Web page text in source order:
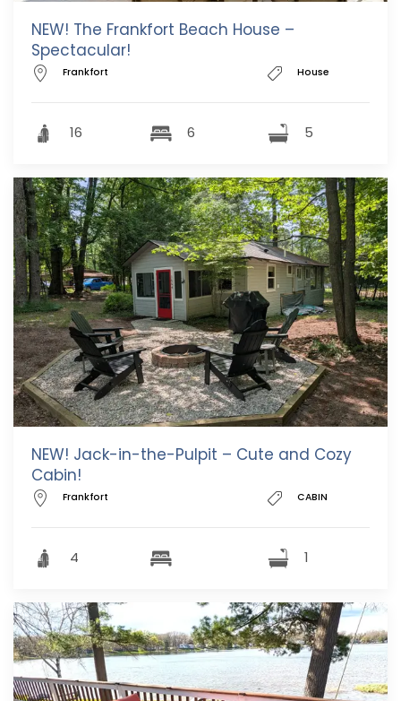
NEW! The Frankfort Beach House –
Spectacular!
Frankfort House
16 6 5
NEW! Jack-in-the-Pulpit – Cute and Cozy
Cabin!
Frankfort CABIN
4 1